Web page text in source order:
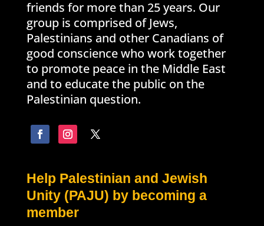
friends for more than 25 years. Our
group is comprised of Jews,
Palestinians and other Canadians of
good conscience who work together
to promote peace in the Middle East
and to educate the public on the
Palestinian question.
Help Palestinian and Jewish
Unity (PAJU) by becoming a
member